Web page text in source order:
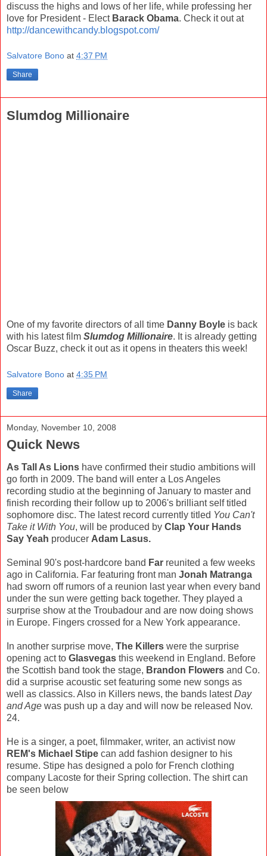
discuss the highs and lows of her life, while professing her
love for President - Elect Barack Obama. Check it out at
http://dancewithcandy.blogspot.com/
Salvatore Bono at 4:37 PM
Share
Slumdog Millionaire
One of my favorite directors of all time Danny Boyle is back
with his latest film Slumdog Millionaire. It is already getting
Oscar Buzz, check it out as it opens in theaters this week!
Salvatore Bono at 4:35 PM
Share
Monday, November 10, 2008
Quick News
As Tall As Lions have confirmed their studio ambitions will
go forth in 2009. The band will enter a Los Angeles
recording studio at the beginning of January to master and
finish recording their follow up to 2006's brilliant self titled
sophomore disc. The latest record currently titled You Can't
Take it With You, will be produced by Clap Your Hands
Say Yeah producer Adam Lasus.
Seminal 90's post-hardcore band Far reunited a few weeks
ago in California. Far featuring front man Jonah Matranga
had sworn off rumors of a reunion last year when every band
under the sun were getting back together. They played a
surprise show at the Troubadour and are now doing shows
in Europe. Fingers crossed for a New York appearance.
In another surprise move, The Killers were the surprise
opening act to Glasvegas this weekend in England. Before
the Scottish band took the stage, Brandon Flowers and Co.
did a surprise acoustic set featuring some new songs as
well as classics. Also in Killers news, the bands latestDay
and Age was push up a day and will now be released Nov.
24.
He is a singer, a poet, filmmaker, writer, an activist now
REM's Michael Stipe can add fashion designer to his
resume. Stipe has designed a polo for French clothing
company Lacoste for their Spring collection. The shirt can
be seen below